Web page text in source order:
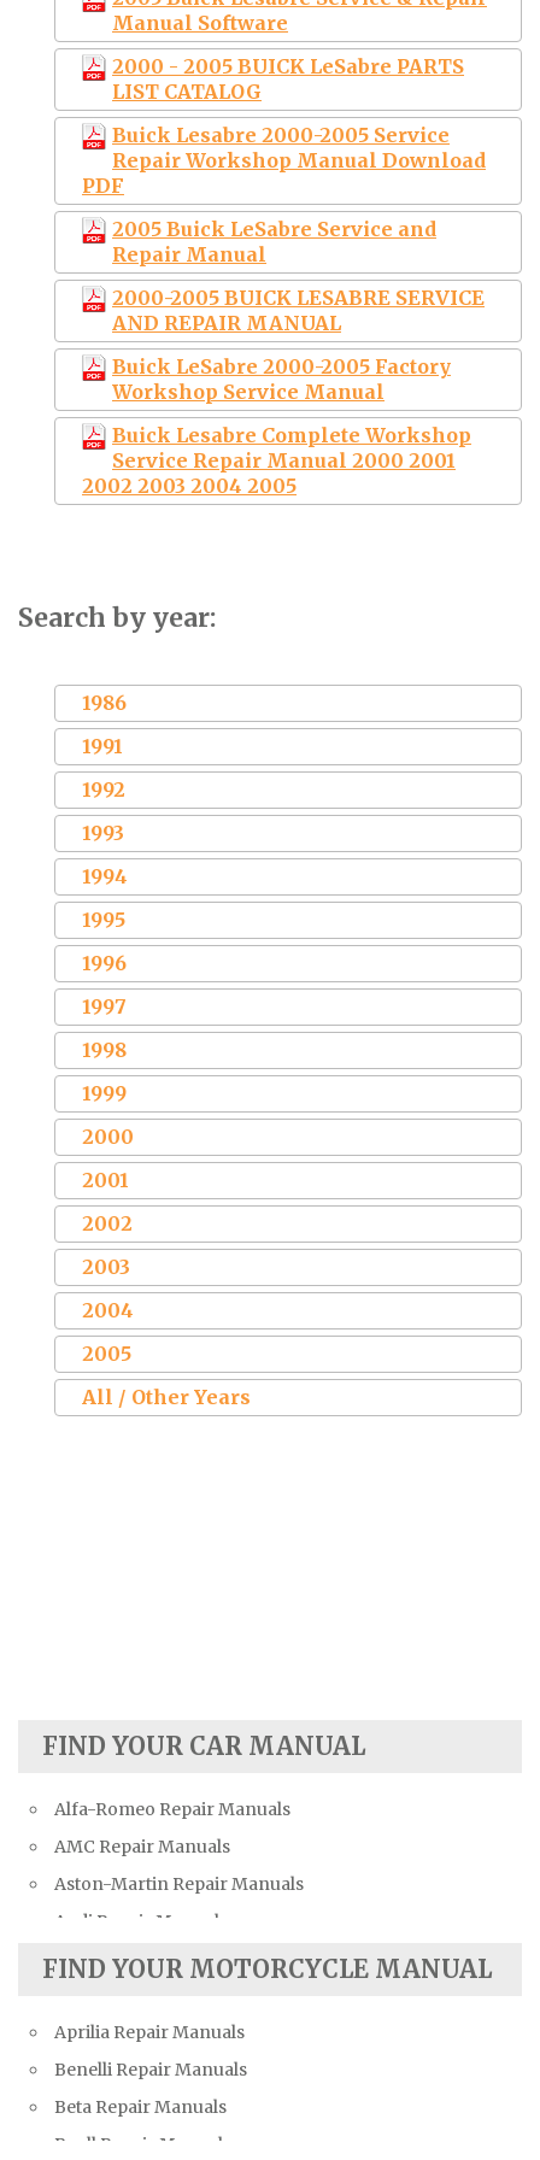
Manual Software
2000 - 2005 BUICK LeSabre PARTS
LIST CATALOG
Buick Lesabre 2000-2005 Service
Repair Workshop Manual Download
PDF
2005 Buick LeSabre Service and
Repair Manual
2000-2005 BUICK LESABRE SERVICE
AND REPAIR MANUAL
Buick LeSabre 2000-2005 Factory
Workshop Service Manual
Buick Lesabre Complete Workshop
Service Repair Manual 2000 2001
2002 2003 2004 2005
Search by year:
1986
1991
1992
1993
1994
1995
1996
1997
1998
1999
2000
2001
2002
2003
2004
2005
All / Other Years
FIND YOUR CAR MANUAL
Alfa-Romeo Repair Manuals
AMC Repair Manuals
Aston-Martin Repair Manuals
Audi Repair Manuals
Austin Repair Manuals
Bentley Repair Manuals
BMW Repair Manuals
Buick Repair Manuals
Cadillac Repair Manuals
FIND YOUR MOTORCYCLE MANUAL
Aprilia Repair Manuals
Benelli Repair Manuals
Beta Repair Manuals
Buell Repair Manuals